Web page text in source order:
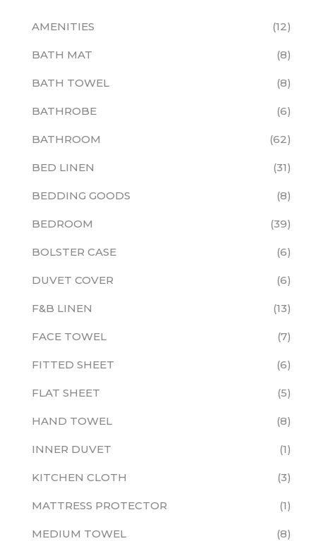
AMENITIES 12
BATH MAT 8
BATH TOWEL 8
BATHROBE 6
BATHROOM 62
BED LINEN 31
BEDDING GOODS 8
BEDROOM 39
BOLSTER CASE 6
DUVET COVER 6
F&B LINEN 13
FACE TOWEL 7
FITTED SHEET 6
FLAT SHEET 5
HAND TOWEL 8
INNER DUVET 1
KITCHEN CLOTH 3
MATTRESS PROTECTOR 1
MEDIUM TOWEL 8